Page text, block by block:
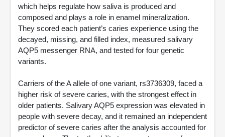
which helps regulate how saliva is produced and
composed and plays a role in enamel mineralization.
They scored each patient’s caries experience using the
decayed, missing, and filled index, measured salivary
AQP5 messenger RNA, and tested for four genetic
variants.
Carriers of the A allele of one variant, rs3736309, faced a
higher risk of severe caries, with the strongest effect in
older patients. Salivary AQP5 expression was elevated in
people with severe decay, and it remained an independent
predictor of severe caries after the analysis accounted for